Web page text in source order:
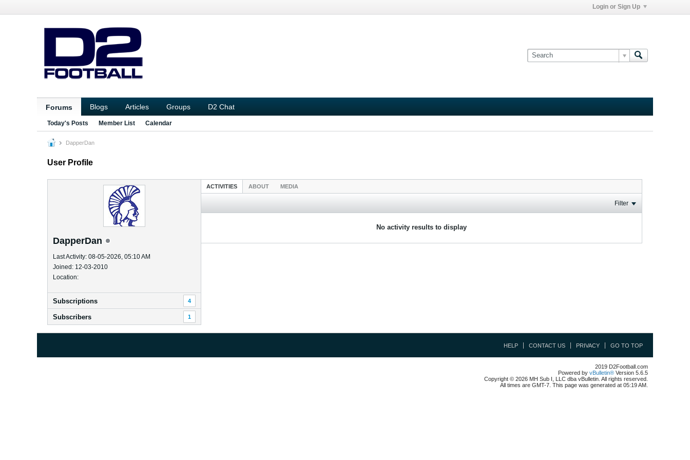
Login or Sign Up
Forums Blogs Articles Groups D2 Chat
Today's Posts Member List Calendar
DapperDan
User Profile
DapperDan
Last Activity: 08-05-2026, 05:10 AM
Joined: 12-03-2010
Location:
Subscriptions 4
Subscribers 1
ACTIVITIES ABOUT MEDIA
Filter
No activity results to display
HELP CONTACT US PRIVACY GO TO TOP
2019 D2Football.com
Powered by vBulletin® Version 5.6.5
Copyright © 2026 MH Sub I, LLC dba vBulletin. All rights reserved.
All times are GMT-7. This page was generated at 05:19 AM.